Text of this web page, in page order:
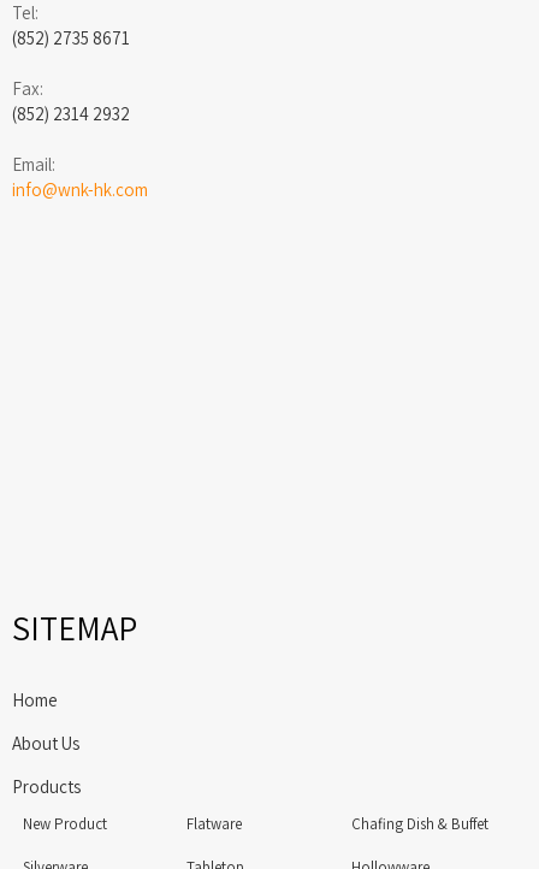
Tel:
(852) 2735 8671
Fax:
(852) 2314 2932
Email:
info@wnk-hk.com
SITEMAP
Home
About Us
Products
New Product Flatware Chafing Dish & Buffet